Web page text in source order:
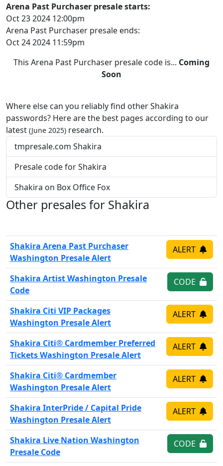
Arena Past Purchaser presale starts:
Oct 23 2024 12:00pm
Arena Past Purchaser presale ends:
Oct 24 2024 11:59pm
This Arena Past Purchaser presale code is... Coming
Soon
Where else can you reliably find other Shakira
passwords? Here are the best pages according to our
latest (June 2025) research.
tmpresale.com Shakira
Presale code for Shakira
Shakira on Box Office Fox
Other presales for Shakira
Shakira Arena Past Purchaser
Washington Presale Alert
ALERT
Shakira Artist Washington Presale
Code
CODE
Shakira Citi VIP Packages
Washington Presale Alert
ALERT
Shakira Citi® Cardmember Preferred
Tickets Washington Presale Alert
ALERT
Shakira Citi® Cardmember
Washington Presale Alert
ALERT
Shakira InterPride / Capital Pride
Washington Presale Alert
ALERT
Shakira Live Nation Washington
Presale Code
CODE